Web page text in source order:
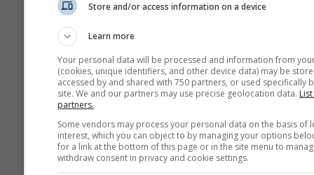
Store and/or access information on a device
Learn more
Your personal data will be processed and information from
(cookies, unique identifiers, and other device data) may be
accessed by and shared with 750 partners, or used specifically
site. We and our partners may use precise geolocation data.
partners.
Some vendors may process your personal data on the basis of
interest, which you can object to by managing your options
for a link at the bottom of this page or in the site menu to
withdraw consent in privacy and cookie settings.